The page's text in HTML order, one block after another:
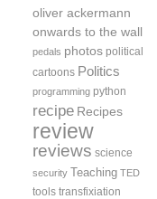
oliver ackermann
onwards to the wall
pedals photos political
cartoons Politics
programming python
recipe Recipes
review
reviews science
security Teaching TED
tools transfixiation